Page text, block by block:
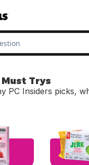
Trys
PC Insiders picks,